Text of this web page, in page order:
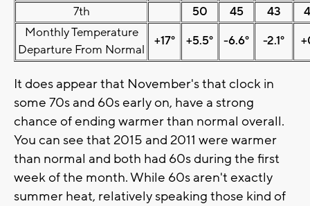
7th
50 45 43
Monthly Temperature
Departure From Normal
+17° +5.5° -6.6° -2.1°
It does appear that November's that clock in
some 70s and 60s early on, have a strong
chance of ending warmer than normal overall.
You can see that 2015 and 2011 were warmer
than normal and both had 60s during the first
week of the month. While 60s aren't exactly
summer heat, relatively speaking those kind of